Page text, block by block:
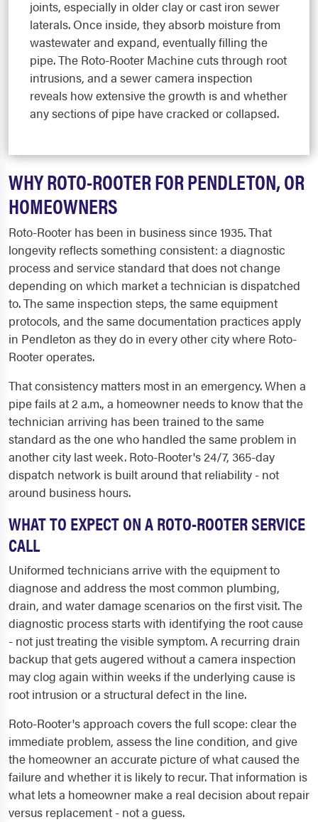
joints, especially in older clay or cast iron sewer
laterals. Once inside, they absorb moisture from
wastewater and expand, eventually filling the
pipe. The Roto-Rooter Machine cuts through root
intrusions, and a sewer camera inspection
reveals how extensive the growth is and whether
any sections of pipe have cracked or collapsed.
WHY ROTO-ROOTER FOR PENDLETON, OR
HOMEOWNERS
Roto-Rooter has been in business since 1935. That
longevity reflects something consistent: a diagnostic
process and service standard that does not change
depending on which market a technician is dispatched
to. The same inspection steps, the same equipment
protocols, and the same documentation practices apply
in Pendleton as they do in every other city where Roto-
Rooter operates.
That consistency matters most in an emergency. When a
pipe fails at 2 a.m., a homeowner needs to know that the
technician arriving has been trained to the same
standard as the one who handled the same problem in
another city last week. Roto-Rooter's 24/7, 365-day
dispatch network is built around that reliability - not
around business hours.
WHAT TO EXPECT ON A ROTO-ROOTER SERVICE
CALL
Uniformed technicians arrive with the equipment to
diagnose and address the most common plumbing,
drain, and water damage scenarios on the first visit. The
diagnostic process starts with identifying the root cause
- not just treating the visible symptom. A recurring drain
backup that gets augered without a camera inspection
may clog again within weeks if the underlying cause is
root intrusion or a structural defect in the line.
Roto-Rooter's approach covers the full scope: clear the
immediate problem, assess the line condition, and give
the homeowner an accurate picture of what caused the
failure and whether it is likely to recur. That information is
what lets a homeowner make a real decision about repair
versus replacement - not a guess.